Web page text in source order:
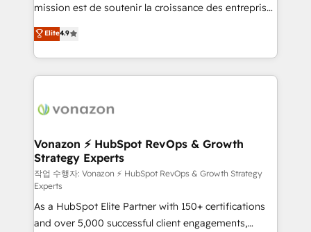
international offices and 175+ employees.
mission est de soutenir la croissance des entreprises
B2B à travers l’acquisition de nouveaux clients,
l'intégration CRM et le développement des revenus
auprès de vos comptes existants. En France et à
l'international, nous travaillons avec des ETI
delà d’une simple transformation digitale et des
➤ L’intégration de CRM et de méthodologie RevOps
pour aligner les équipes marketing, commerciales et
support client (data migration, synchronisation API,
audit et maintenance) ➤ La création de sites internet
de conversion qui transforment les visiteurs en
opportunités d'affaires ➤ La mise en place de
Elite4.9
Vonazon ⚡ HubSpot RevOps & Growth
Strategy Experts
작업 수행자: Vonazon ⚡ HubSpot RevOps & Growth Strategy
Experts
As a HubSpot Elite Partner with 150+ certifications
and over 5,000 successful client engagements,